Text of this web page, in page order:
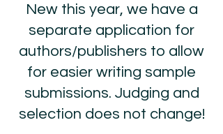
New this year, we have a
separate application for
authors/publishers to allow
for easier writing sample
submissions. Judging and
selection does not change!